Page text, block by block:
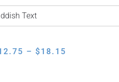
Text
– $18.15